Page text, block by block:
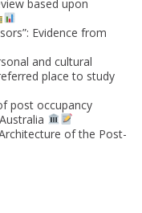
based upon
Evidence from
and cultural
place to study
post occupancy
of the Post-